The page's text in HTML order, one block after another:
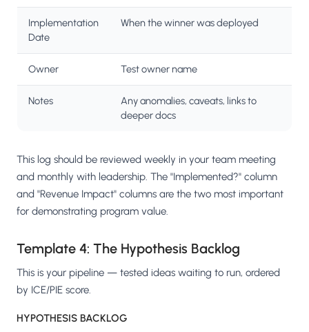
Implementation
Date
When the winner was deployed
Owner Test owner name
Notes
Any anomalies, caveats, links to
deeper docs
This log should be reviewed weekly in your team meeting
and monthly with leadership. The "Implemented?" column
and "Revenue Impact" columns are the two most important
for demonstrating program value.
Template 4: The Hypothesis Backlog
This is your pipeline — tested ideas waiting to run, ordered
by ICE/PIE score.
HYPOTHESIS BACKLOG